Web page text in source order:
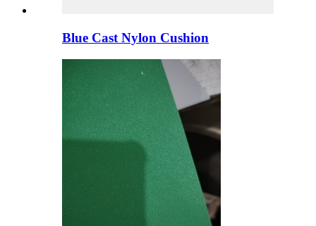
Blue Cast Nylon Cushion